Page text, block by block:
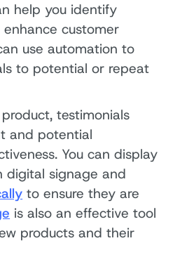
help you identify
customer
use automation to
to potential or repeat
testimonials
and potential
You can display
digital signage and
to ensure they are
is also an effective tool
products and their